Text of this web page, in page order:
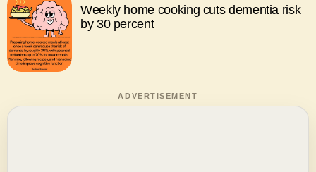
Weekly home cooking cuts dementia risk
by 30 percent
ADVERTISEMENT